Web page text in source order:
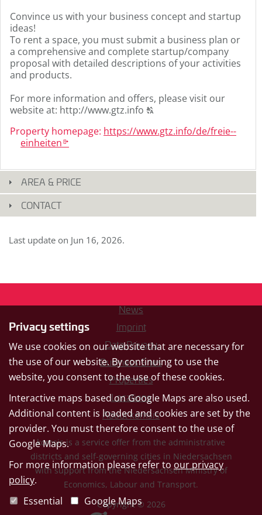
Privacy settings
We use cookies on our website that are necessary for
the use of our website. By continuing to use the
website, you consent to the use of these cookies.
Interactive maps based on Google Maps are also used.
Additional content is loaded and cookies are set by the
provider. You must therefore consent to the use of
Google Maps.
For more information please refer to our privacy
policy.
Essential
Google Maps
Convince us with your business concept and startup
ideas!
To rent a space, you must submit a business plan or
a comprehensive and complete startup/company
proposal with detailed descriptions of your activities
and products.
For more information and offers, please visit our
website at: http://www.gtz.info T
display
german
Property homepage: https:­/­/­www.­gtz.­info/­de/­freie-­
einheiten k
AREA & PRICE
CONTACT
Last update on Jun 16, 2026.
News
Imprint
Data Privacy
Business Sites
Properties
Locations
About komsis
komsis is a service offer from the administrative
districts and self-governing cities in Niedersachsen
with support from the Niedersachsen Ministry of
Economics, Labour and Transport.
Copyright © 2026